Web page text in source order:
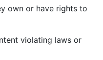
own or have rights to
violating laws or